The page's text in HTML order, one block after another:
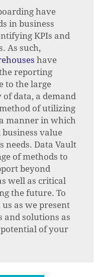
have
in business
KPIs and
As such,
have
reporting
to the large
data, a demand
of utilizing
manner in which
value
needs. Data Vault
of methods to
beyond
well as critical
the future. To
as we present
and solutions as
of your